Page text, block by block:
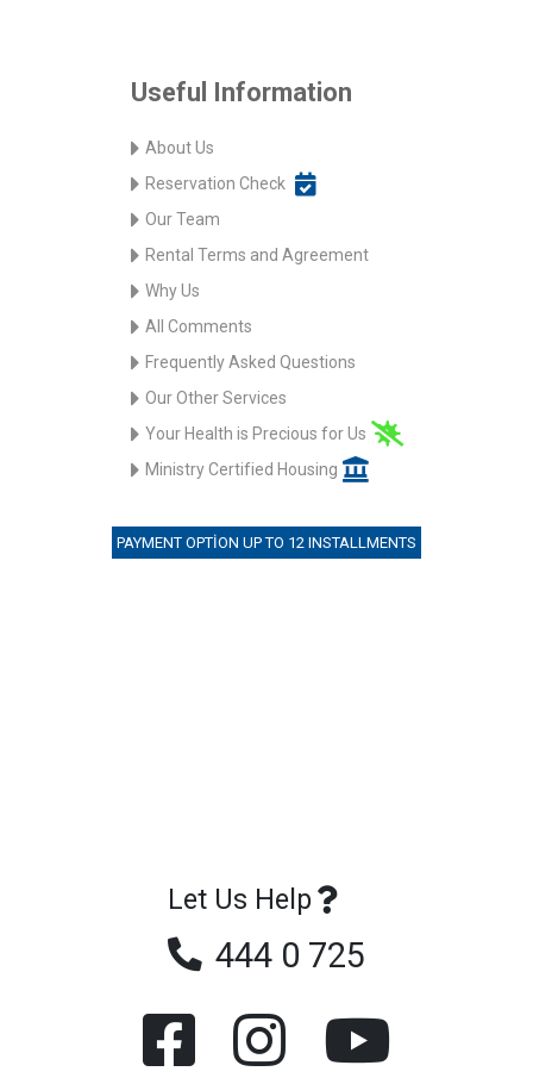
Useful Information
About Us
Reservation Check
Our Team
Rental Terms and Agreement
Why Us
All Comments
Frequently Asked Questions
Our Other Services
Your Health is Precious for Us
Ministry Certified Housing
PAYMENT OPTION UP TO 12 INSTALLMENTS
Let Us Help
444 0 725